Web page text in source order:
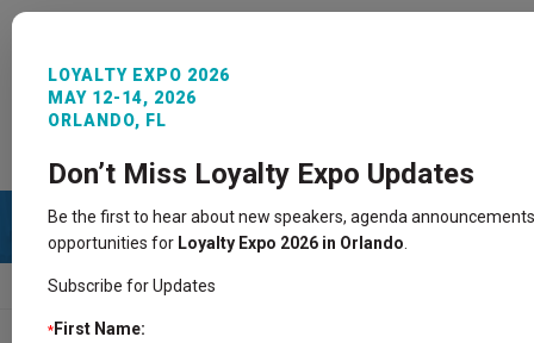
HOME SPEAKERS
LOYALTY EXPO 2026
MAY 12-14, 2026
ORLANDO, FL
Don’t Miss Loyalty Expo Updates
Be the first to hear about new speakers, agenda
opportunities for Loyalty Expo 2026 in Orlando
Subscribe for Updates
* First Name: